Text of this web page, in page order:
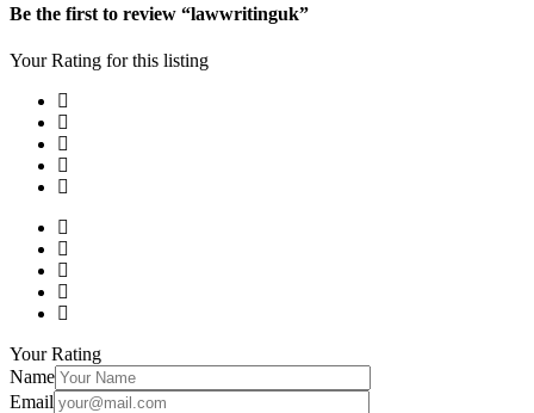
Be the first to review “lawwritinguk”
Your Rating for this listing
Your Rating
Name
Email